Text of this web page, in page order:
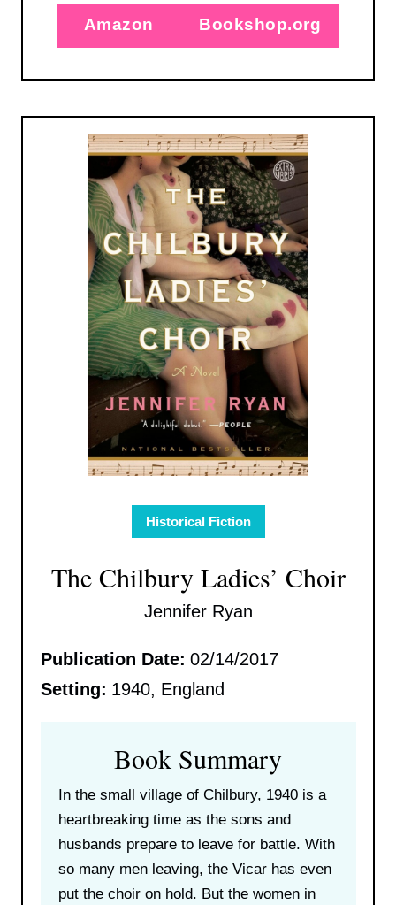
Amazon Bookshop.org
Historical Fiction
The Chilbury Ladies’ Choir
Jennifer Ryan
Publication Date: 02/14/2017
Setting: 1940, England
Book Summary
In the small village of Chilbury, 1940 is a
heartbreaking time as the sons and
husbands prepare to leave for battle. With
so many men leaving, the Vicar has even
put the choir on hold. But the women in